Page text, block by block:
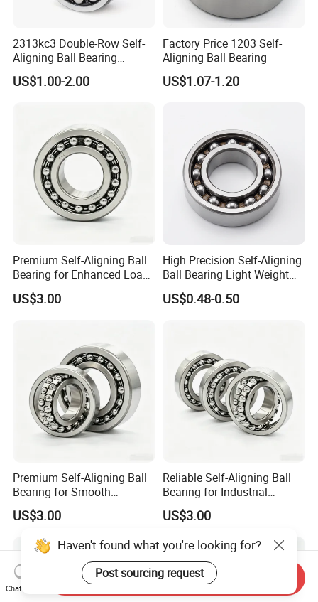
2313kc3 Double-Row Self-
Aligning Ball Bearing
Without Seal 65*140*48mm
Original Bearing 2313 K/C3
US$1.00-2.00
Factory Price 1203 Self-
Aligning Ball Bearing
US$1.07-1.20
Premium Self-Aligning Ball
Bearing for Enhanced Load
Capacity 2204
US$3.00
High Precision Self-Aligning
Ball Bearing Light Weight
for Agricultural Machinery
General Equipment
US$0.48-0.50
Premium Self-Aligning Ball
Bearing for Smooth
Rotational Motion 2202
US$3.00
Reliable Self-Aligning Ball
Bearing for Industrial
Machinery Use 2203
US$3.00
Haven't found what you're looking for?
Post sourcing request
Chat Now
Send Inquiry